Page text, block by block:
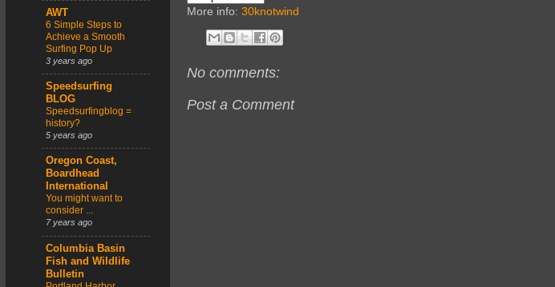
More info: 30knotwind
No comments:
Post a Comment
AWT
6 Simple Steps to
Achieve a Smooth
Surfing Pop Up
3 years ago
Speedsurfing
BLOG
Speedsurfingblog =
history?
5 years ago
Oregon Coast,
Boardhead
International
You might want to
consider ...
7 years ago
Columbia Basin
Fish and Wildlife
Bulletin